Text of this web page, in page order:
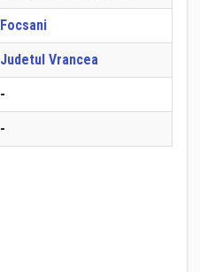
Focsani
Judetul Vrancea
-
-